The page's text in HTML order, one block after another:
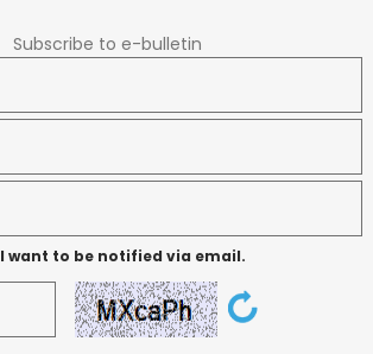
Subscribe to e-bulletin
I want to be notified via email.